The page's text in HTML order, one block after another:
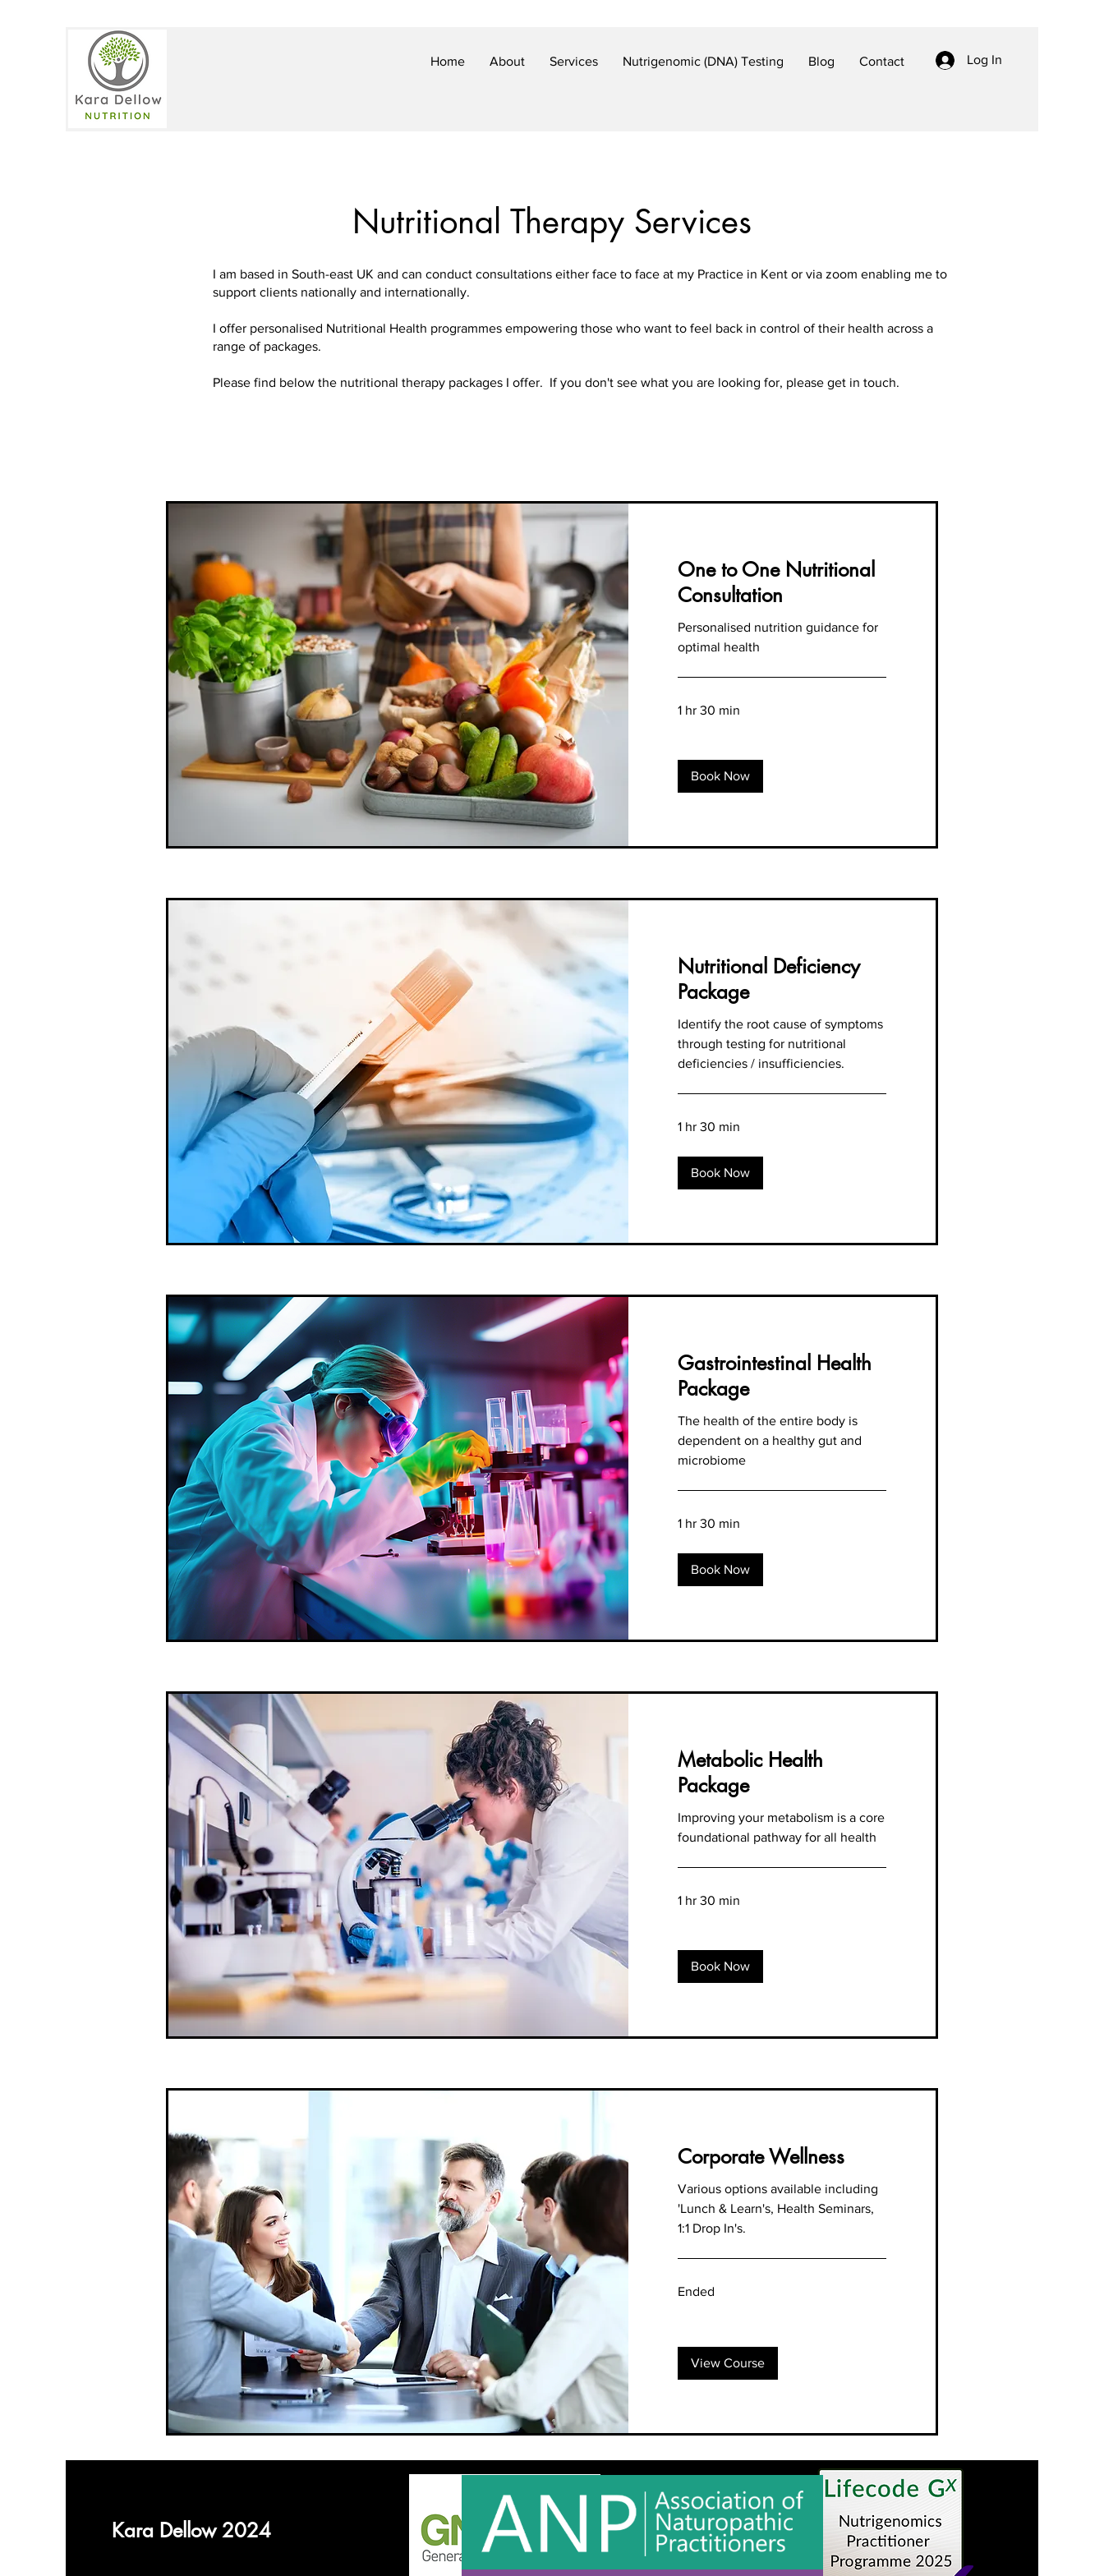
Home About Services Nutrigenomic (DNA) Testing Blog Contact Log In
Nutritional Therapy Services
I am based in South-east UK and can conduct consultations either face to face at my Practice in Kent or via zoom enabling me to
support clients nationally and internationally.
I offer personalised Nutritional Health programmes empowering those who want to feel back in control of their health across a
range of packages.
Please find below the nutritional therapy packages I offer. If you don't see what you are looking for, please get in touch.
One to One Nutritional
Consultation
Personalised nutrition guidance for
optimal health
1 hr 30 min
Book Now
Nutritional Deficiency
Package
Identify the root cause of symptoms
through testing for nutritional
deficiencies / insufficiencies.
1 hr 30 min
Book Now
Gastrointestinal Health
Package
The health of the entire body is
dependent on a healthy gut and
microbiome
1 hr 30 min
Book Now
Metabolic Health
Package
Improving your metabolism is a core
foundational pathway for all health
1 hr 30 min
Book Now
Corporate Wellness
Various options available including
'Lunch & Learn's, Health Seminars,
1:1 Drop In's.
Ended
View Course
Kara Dellow 2024